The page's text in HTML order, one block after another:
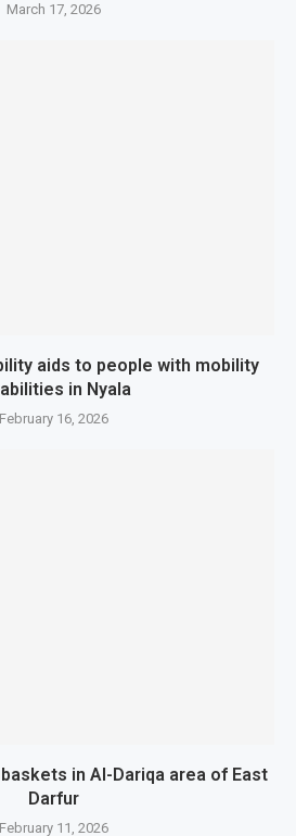
March 17, 2026
aids to people with mobility
in Nyala
February 16, 2026
in Al-Dariqa area of ​​East
Darfur
February 11, 2026